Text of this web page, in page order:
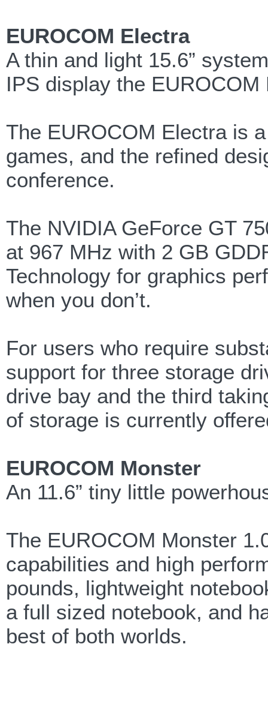
EUROCOM Electra
A thin and light 15.6”
IPS display the
The EUROCOM Electra is
games, and the refined
conference.
The NVIDIA GeForce GT
at 967 MHz with 2 GB
Technology for graphics
when you don’t.
For users who require
support for three storage
drive bay and the third
of storage is currently
EUROCOM Monster
An 11.6” tiny little
The EUROCOM Monster
capabilities and high
pounds, lightweight
a full sized notebook, and
best of both worlds.